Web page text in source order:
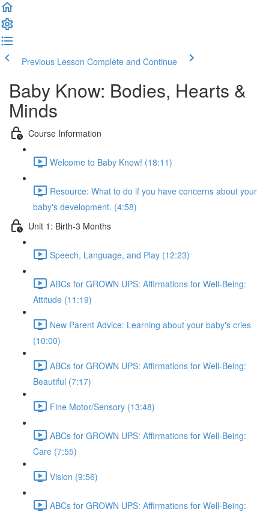
Previous Lesson Complete and Continue
Baby Know: Bodies, Hearts &
Minds
Course Information
Welcome to Baby Know! (18:11)
Resource: What to do if you have concerns about your
baby's development. (4:58)
Unit 1: Birth-3 Months
Speech, Language, and Play (12:23)
ABCs for GROWN UPS: Affirmations for Well-Being:
Attitude (11:19)
New Parent Advice: Learning about your baby's cries
(10:00)
ABCs for GROWN UPS: Affirmations for Well-Being:
Beautiful (7:17)
Fine Motor/Sensory (13:48)
ABCs for GROWN UPS: Affirmations for Well-Being:
Care (7:55)
Vision (9:56)
ABCs for GROWN UPS: Affirmations for Well-Being: